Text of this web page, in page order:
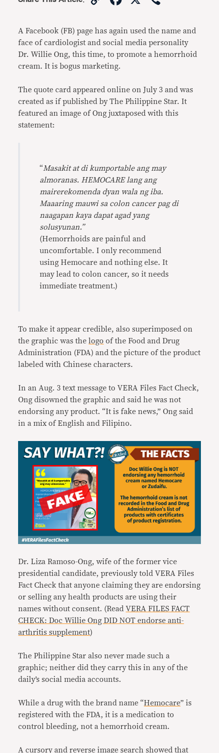
A Facebook (FB) page has again used the name and
face of cardiologist and social media personality
Dr. Willie Ong, this time, to promote a hemorrhoid
cream. It is bogus marketing.
The quote card appeared online on July 3 and was
created as if published by The Philippine Star. It
featured an image of Ong juxtaposed with this
statement:
“Masakit at di kumportable ang may
almoranas. HEMOCARE lang ang
mairerekomenda dyan wala ng iba.
Maaaring mauwi sa colon cancer pag di
naagapan kaya dapat agad yang
solusyunan.”
(Hemorrhoids are painful and
uncomfortable. I only recommend
using Hemocare and nothing else. It
may lead to colon cancer, so it needs
immediate treatment.)
To make it appear credible, also superimposed on
the graphic was thelogo of the Food and Drug
Administration (FDA) and the picture of the product
labeled with Chinese characters.
In an Aug. 3 text message to VERA Files Fact Check,
Ong disowned the graphic and said he was not
endorsing any product. “It is fake news,” Ong said
in a mix of English and Filipino.
Dr. Liza Ramoso-Ong, wife of the former vice
presidential candidate, previously told VERA Files
Fact Check that anyone claiming they are endorsing
or selling any health products are using their
names without consent. (ReadVERA FILES FACT
CHECK: Doc Willie Ong DID NOT endorse anti-
arthritis supplement)
The Philippine Star also never made such a
graphic; neither did they carry this in any of the
daily’s social media accounts.
While a drug with the brand name “Hemocare” is
registered with the FDA, it is a medication to
control bleeding, not a hemorrhoid cream.
A cursory and reverse image search showed that